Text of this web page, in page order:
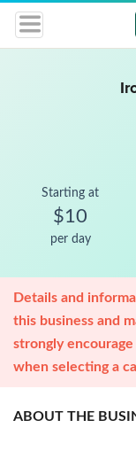
Starting at
$10
per day
Details and
this business and
strongly
when selecting a
ABOUT THE